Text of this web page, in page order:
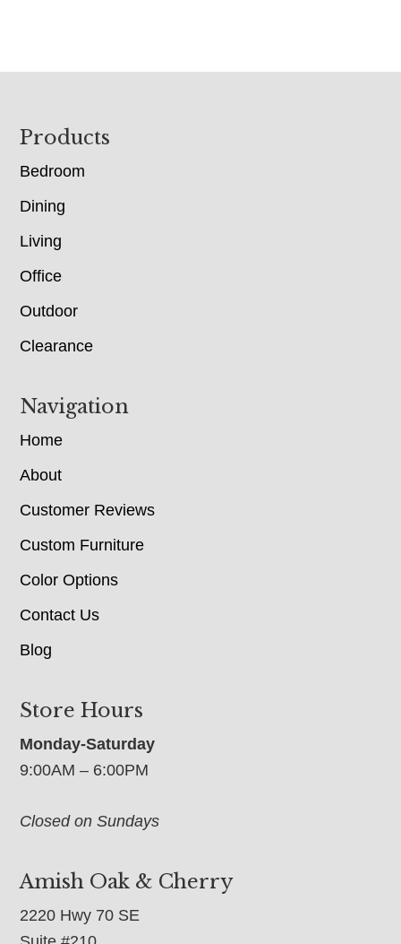
Footer
Products
Bedroom
Dining
Living
Office
Outdoor
Clearance
Navigation
Home
About
Customer Reviews
Custom Furniture
Color Options
Contact Us
Blog
Store Hours
Monday-Saturday
9:00AM – 6:00PM
Closed on Sundays
Amish Oak & Cherry
2220 Hwy 70 SE